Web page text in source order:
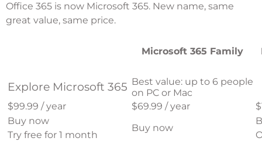
Office 365 is now Microsoft 365. New name, same
great value, same price.
Microsoft 365 Family
Explore Microsoft 365 Best value: up to 6 people
on PC or Mac
$99.99 / year
$69.99 / year
Buy now
Try free for 1 month
Buy now